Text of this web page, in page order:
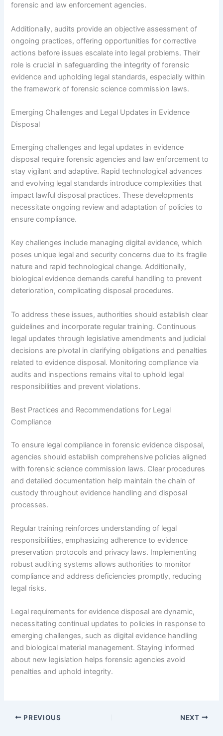
forensic and law enforcement agencies.
Additionally, audits provide an objective assessment of
ongoing practices, offering opportunities for corrective
actions before issues escalate into legal problems. Their
role is crucial in safeguarding the integrity of forensic
evidence and upholding legal standards, especially within
the framework of forensic science commission laws.
Emerging Challenges and Legal Updates in Evidence
Disposal
Emerging challenges and legal updates in evidence
disposal require forensic agencies and law enforcement to
stay vigilant and adaptive. Rapid technological advances
and evolving legal standards introduce complexities that
impact lawful disposal practices. These developments
necessitate ongoing review and adaptation of policies to
ensure compliance.
Key challenges include managing digital evidence, which
poses unique legal and security concerns due to its fragile
nature and rapid technological change. Additionally,
biological evidence demands careful handling to prevent
deterioration, complicating disposal procedures.
To address these issues, authorities should establish clear
guidelines and incorporate regular training. Continuous
legal updates through legislative amendments and judicial
decisions are pivotal in clarifying obligations and penalties
related to evidence disposal. Monitoring compliance via
audits and inspections remains vital to uphold legal
responsibilities and prevent violations.
Best Practices and Recommendations for Legal
Compliance
To ensure legal compliance in forensic evidence disposal,
agencies should establish comprehensive policies aligned
with forensic science commission laws. Clear procedures
and detailed documentation help maintain the chain of
custody throughout evidence handling and disposal
processes.
Regular training reinforces understanding of legal
responsibilities, emphasizing adherence to evidence
preservation protocols and privacy laws. Implementing
robust auditing systems allows authorities to monitor
compliance and address deficiencies promptly, reducing
legal risks.
Legal requirements for evidence disposal are dynamic,
necessitating continual updates to policies in response to
emerging challenges, such as digital evidence handling
and biological material management. Staying informed
about new legislation helps forensic agencies avoid
penalties and uphold integrity.
PREVIOUS NEXT